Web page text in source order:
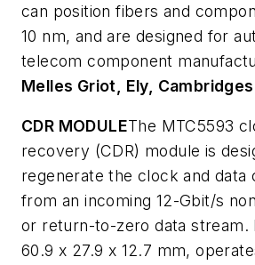
can position fibers and
10 nm, and are designed for
telecom component
Melles Griot, Ely,
CDR MODULEThe MTC5593
recovery (CDR) module is
regenerate the clock and data
from an incoming 12-Gbit/s
or return-to-zero data stream.
60.9 x 27.9 x 12.7 mm,